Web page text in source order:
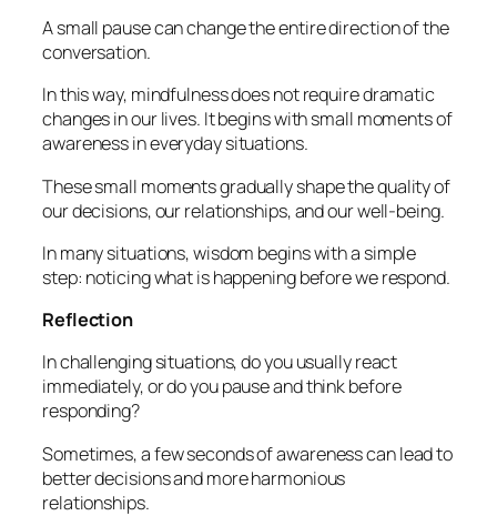
A small pause can change the entire direction of the
conversation.
In this way, mindfulness does not require dramatic
changes in our lives. It begins with small moments of
awareness in everyday situations.
These small moments gradually shape the quality of
our decisions, our relationships, and our well-being.
In many situations, wisdom begins with a simple
step: noticing what is happening before we respond.
Reflection
In challenging situations, do you usually react
immediately, or do you pause and think before
responding?
Sometimes, a few seconds of awareness can lead to
better decisions and more harmonious
relationships.